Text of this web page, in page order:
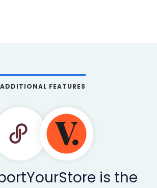
ADDITIONAL FEATURES
is the